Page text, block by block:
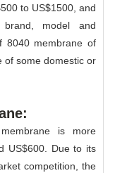
to US$1500, and
model and
8040 membrane of
of some domestic or
is more
US$600. Due to its
competition, the